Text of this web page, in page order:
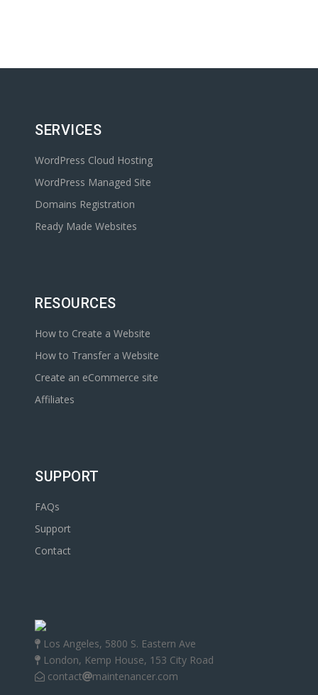
SERVICES
WordPress Cloud Hosting
WordPress Managed Site
Domains Registration
Ready Made Websites
RESOURCES
How to Create a Website
How to Transfer a Website
Create an eCommerce site
Affiliates
SUPPORT
FAQs
Support
Contact
Los Angeles, 5800 S. Eastern Ave
London, Kemp House, 153 City Road
contact
maintenancer.com